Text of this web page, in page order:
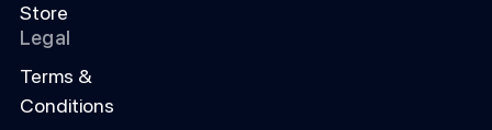
Store
Legal
Terms &
Conditions